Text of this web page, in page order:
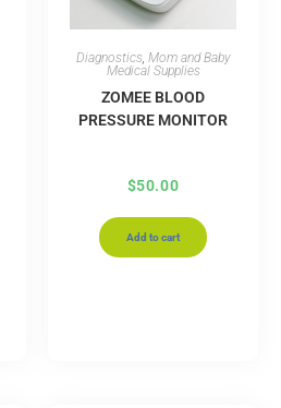
Diagnostics, Mom and Baby
Medical Supplies
ZOMEE BLOOD
PRESSURE MONITOR
$50.00
Add to cart